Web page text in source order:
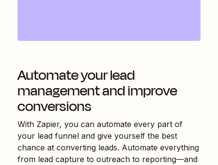
Automate your lead
management and improve
conversions
With Zapier, you can automate every part of
your lead funnel and give yourself the best
chance at converting leads. Automate everything
from lead capture to outreach to reporting—and